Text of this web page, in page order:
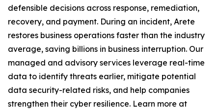
defensible decisions across response, remediation,
recovery, and payment. During an incident, Arete
restores business operations faster than the industry
average, saving billions in business interruption. Our
managed and advisory services leverage real-time
data to identify threats earlier, mitigate potential
data security-related risks, and help companies
strengthen their cyber resilience. Learn more at